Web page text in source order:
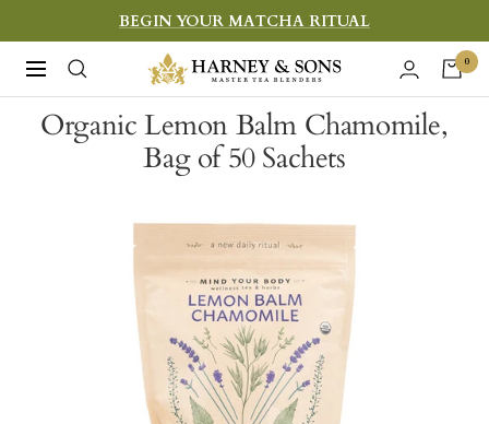
to
content
BEGIN YOUR MATCHA RITUAL
Navigation
Harney
&
Sons
Fine
0
Organic Lemon Balm Chamomile,
Bag of 50 Sachets